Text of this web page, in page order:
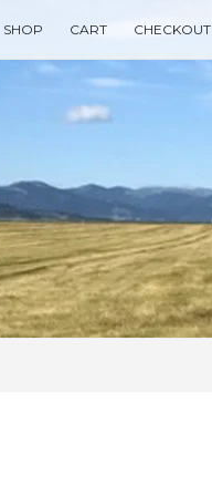
SHOP CART CHECKOUT